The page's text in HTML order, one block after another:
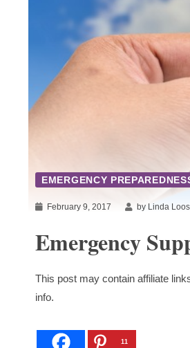
EMERGENCY
February 9, 2017 by Linda
Emergency
This post may contain affiliate
info.
11